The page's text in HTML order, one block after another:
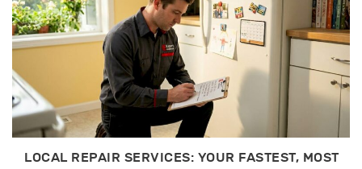
LOCAL REPAIR SERVICES: YOUR FASTEST, MOST